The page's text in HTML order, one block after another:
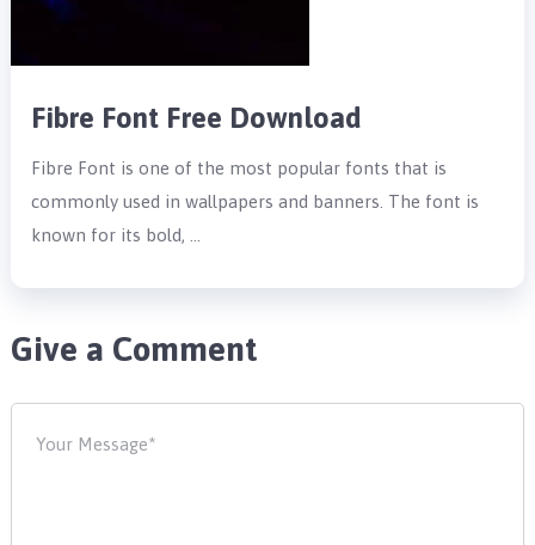
Fibre Font Free Download
Fibre Font is one of the most popular fonts that is
commonly used in wallpapers and banners. The font is
known for its bold, …
Give a Comment